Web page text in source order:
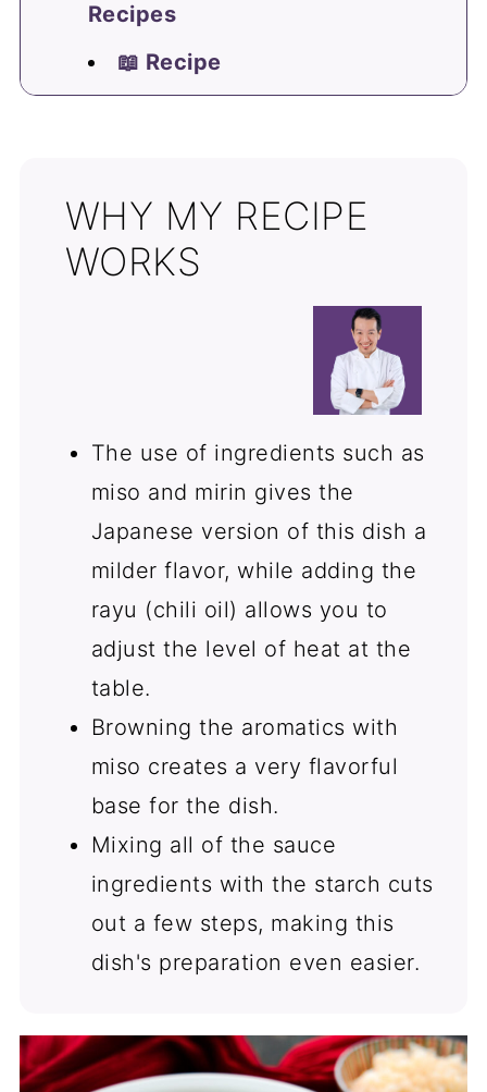
Recipes
📖 Recipe
WHY MY RECIPE
WORKS
The use of ingredients such as
miso and mirin gives the
Japanese version of this dish a
milder flavor, while adding the
rayu (chili oil) allows you to
adjust the level of heat at the
table.
Browning the aromatics with
miso creates a very flavorful
base for the dish.
Mixing all of the sauce
ingredients with the starch cuts
out a few steps, making this
dish's preparation even easier.